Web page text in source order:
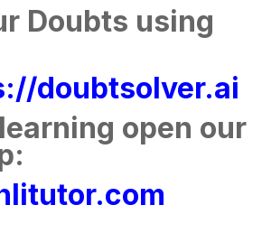
Doubts using
doubtsolver.ai
open our